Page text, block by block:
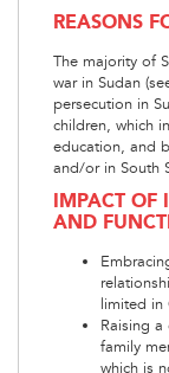
REASONS
The majority of
war in Sudan
persecution in
children, which
education, and
and/or in South
IMPACT OF
AND
limited in
Raising
family
which is